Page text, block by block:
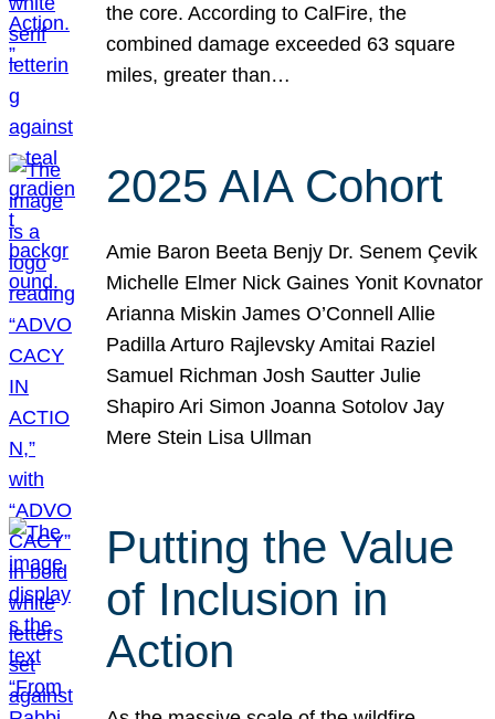
the core. According to CalFire, the
combined damage exceeded 63 square
miles, greater than…
2025 AIA Cohort
Amie Baron Beeta Benjy Dr. Senem Çevik
Michelle Elmer Nick Gaines Yonit Kovnator
Arianna Miskin James O’Connell Allie
Padilla Arturo Rajlevsky Amitai Raziel
Samuel Richman Josh Sautter Julie
Shapiro Ari Simon Joanna Sotolov Jay
Mere Stein Lisa Ullman
Putting the Value
of Inclusion in
Action